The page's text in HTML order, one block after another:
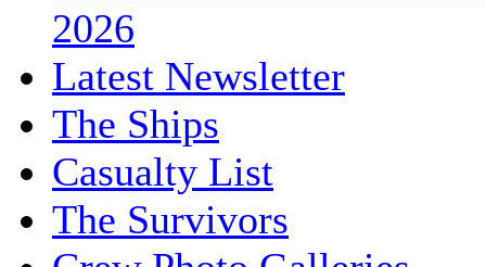
2026
Latest Newsletter
The Ships
Casualty List
The Survivors